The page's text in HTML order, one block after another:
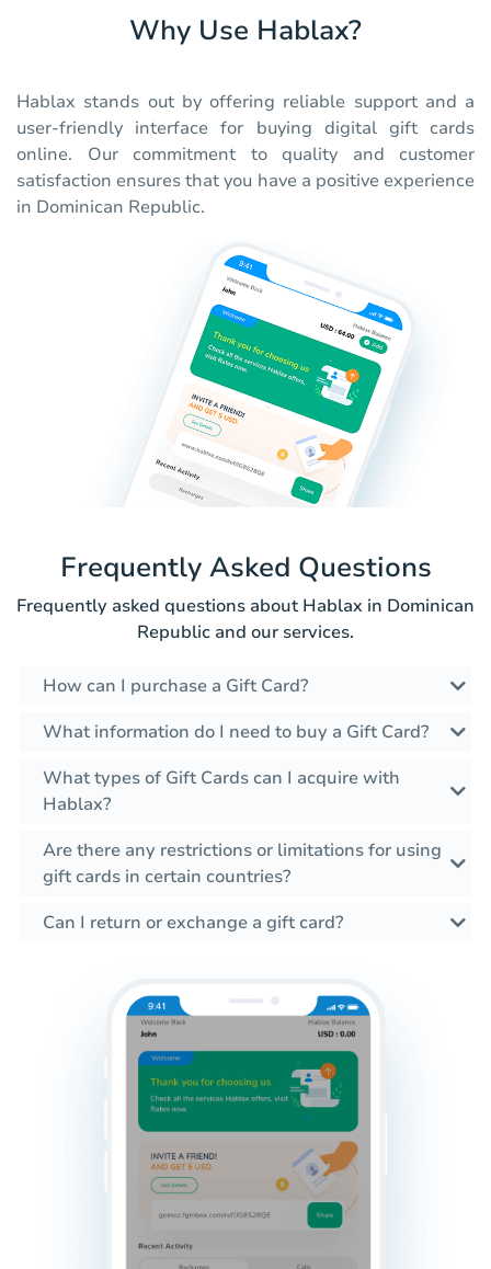
Why Use Hablax?
Hablax stands out by offering reliable support and a
user-friendly interface for buying digital gift cards
online. Our commitment to quality and customer
satisfaction ensures that you have a positive experience
in Dominican Republic.
Frequently Asked Questions
Frequently asked questions about Hablax in Dominican
Republic and our services.
How can I purchase a Gift Card?
What information do I need to buy a Gift Card?
What types of Gift Cards can I acquire with
Hablax?
Are there any restrictions or limitations for using
gift cards in certain countries?
Can I return or exchange a gift card?